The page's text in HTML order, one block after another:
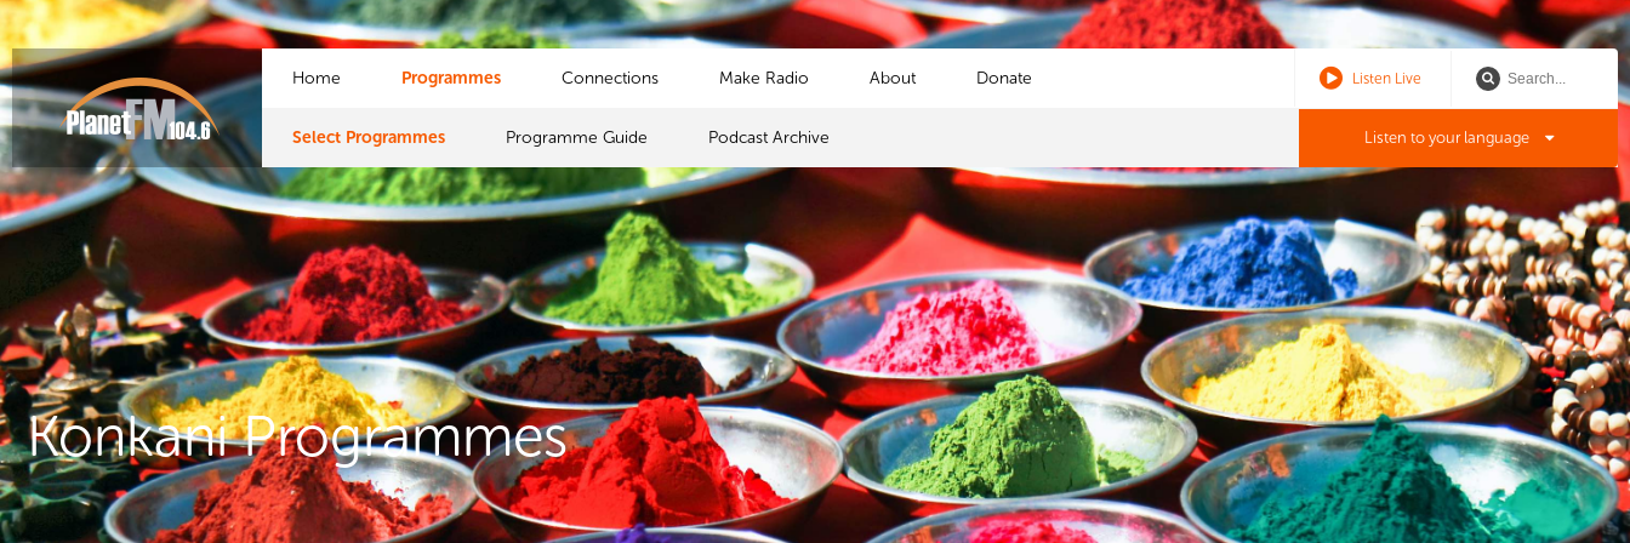
Listen Live
Home Programmes
Select Programmes Programme Guide Podcast Archive
Connections Make Radio About Donate
Listen to your language
Konkani Programmes